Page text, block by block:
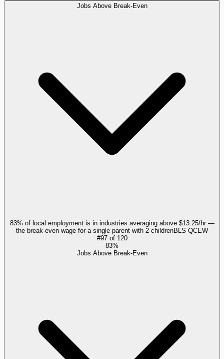
Jobs Above Break-Even
83% of local employment is in industries averaging above $13.25/hr —
the break-even wage for a single parent with 2 childrenBLS QCEW
#97of 120
83%
Jobs Above Break-Even